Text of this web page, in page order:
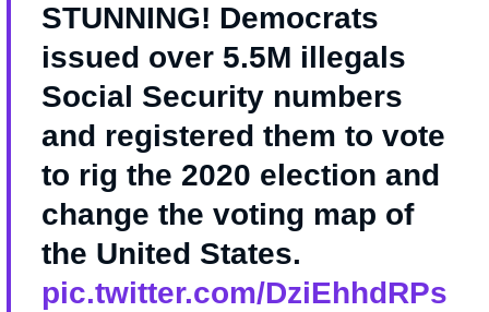
STUNNING! Democrats
issued over 5.5M illegals
Social Security numbers
and registered them to vote
to rig the 2020 election and
change the voting map of
the United States.
pic.twitter.com/DziEhhdRPs